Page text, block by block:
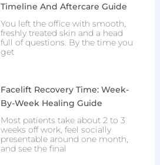
Timeline And Aftercare Guide
You left the office with smooth,
freshly treated skin and a head
full of questions. By the time you
get
Facelift Recovery Time: Week-
By-Week Healing Guide
Most patients take about 2 to 3
weeks off work, feel socially
presentable around one month,
and see the final